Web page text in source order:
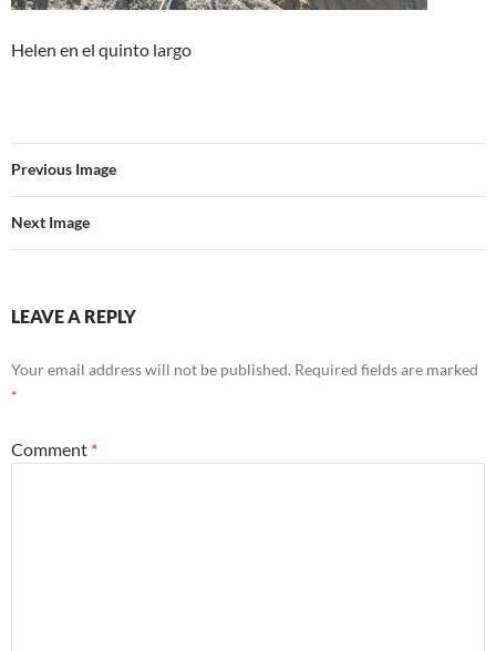
Helen en el quinto largo
Previous Image
Next Image
LEAVE A REPLY
Your email address will not be published. Required fields are marked
*
Comment *